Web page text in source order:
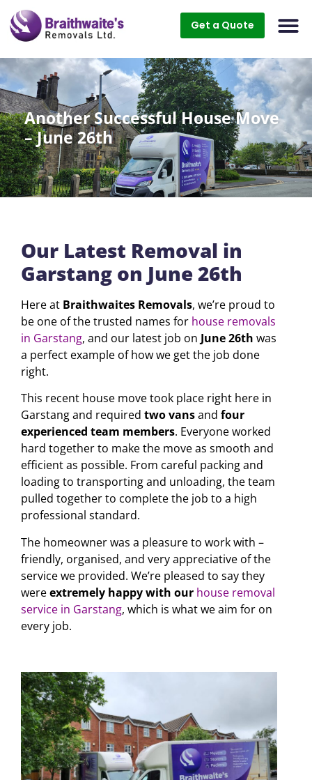
Get a Quote
Another Successful House Move
– June 26th
Our Latest Removal in
Garstang on June 26th
Here at Braithwaites Removals, we’re proud to
be one of the trusted names for house removals
in Garstang, and our latest job on June 26th was
a perfect example of how we get the job done
right.
This recent house move took place right here in
Garstang and required two vansand four
experienced team members. Everyone worked
hard together to make the move as smooth and
efficient as possible. From careful packing and
loading to transporting and unloading, the team
pulled together to complete the job to a high
professional standard.
The homeowner was a pleasure to work with –
friendly, organised, and very appreciative of the
service we provided. We’re pleased to say they
wereextremely happy with our house removal
service in Garstang, which is what we aim for on
every job.